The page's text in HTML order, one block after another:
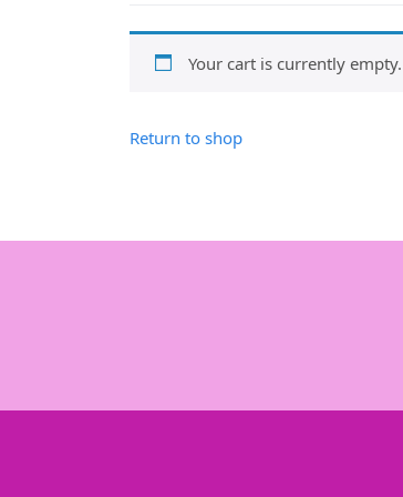
Your cart is currently empty.
Return to shop